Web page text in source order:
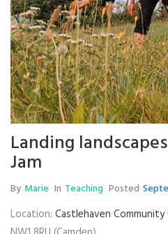
Landing
Jam
By Marie In Teaching Posted
Location: Castlehaven